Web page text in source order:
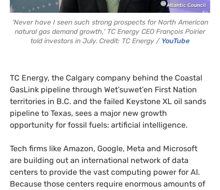
'Never have I seen such strong prospects for North American
natural gas demand growth,' TC Energy CEO François Poirier
told investors in July. Credit: TC Energy / YouTube
TC Energy, the Calgary company behind the Coastal
GasLink pipeline through Wet’suwet’en First Nation
territories in B.C. and the failed Keystone XL oil sands
pipeline to Texas, sees a major new growth
opportunity for fossil fuels: artificial intelligence.
Tech firms like Amazon, Google, Meta and Microsoft
are building out an international network of data
centers to provide the vast computing power for AI.
Because those centers require enormous amounts of